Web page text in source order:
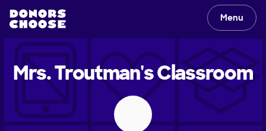
Menu
Mrs. Troutman'sClassroom